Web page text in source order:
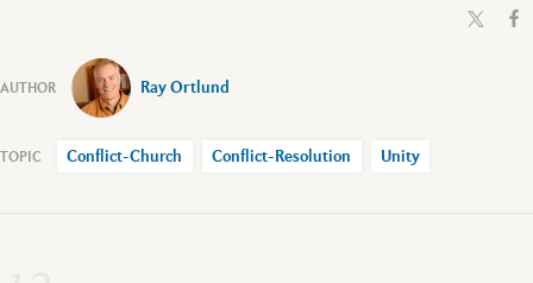
Ray Ortlund
Conflict-Church Conflict-Resolution Unity